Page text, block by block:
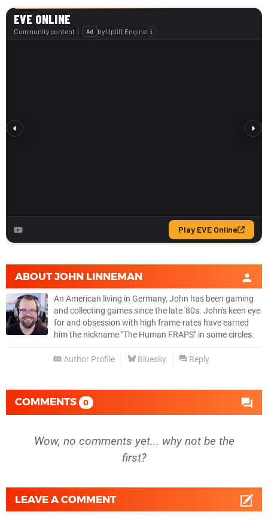
ABOUTJOHN LINNEMAN
An American living in Germany, John has been gaming
and collecting games since the late '80s. John's keen eye
for and obsession with high frame-rates have earned
him the nickname "The Human FRAPS" in some circles.
Author Profile Bluesky Reply
COMMENTS 0
Wow, no comments yet... why not be the
first?
LEAVE A COMMENT